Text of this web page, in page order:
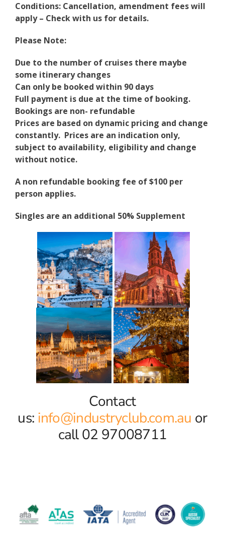
Conditions: Cancellation, amendment fees will
apply – Check with us for details.
Please Note:
Due to the number of cruises there maybe
some itinerary changes
Can only be booked within 90 days
Full payment is due at the time of booking.
Bookings are non- refundable
Prices are based on dynamic pricing and change
constantly. Prices are an indication only,
subject to availability, eligibility and change
without notice.
A non refundable booking fee of $100 per
person applies.
Singles are an additional 50% Supplement
Contact
us: info@industryclub.com.au or
call 02 97008711